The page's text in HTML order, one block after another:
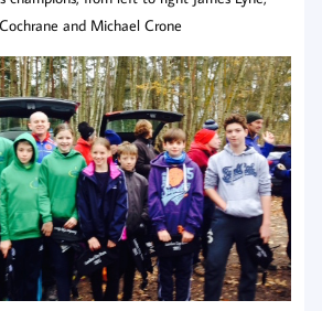
and Michael Crone